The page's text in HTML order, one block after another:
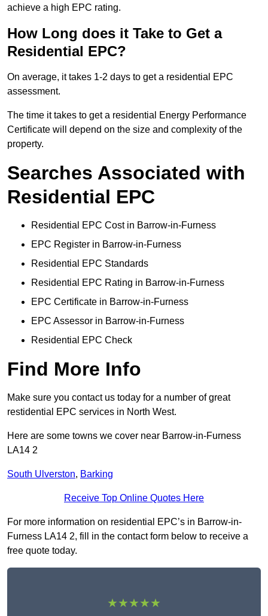
achieve a high EPC rating.
How Long does it Take to Get a
Residential EPC?
On average, it takes 1-2 days to get a residential EPC
assessment.
The time it takes to get a residential Energy Performance
Certificate will depend on the size and complexity of the
property.
Searches Associated with
Residential EPC
Residential EPC Cost in Barrow-in-Furness
EPC Register in Barrow-in-Furness
Residential EPC Standards
Residential EPC Rating in Barrow-in-Furness
EPC Certificate in Barrow-in-Furness
EPC Assessor in Barrow-in-Furness
Residential EPC Check
Find More Info
Make sure you contact us today for a number of great
restidential EPC services in North West.
Here are some towns we cover near Barrow-in-Furness
LA14 2
South Ulverston, Barking
Receive Top Online Quotes Here
For more information on residential EPC’s in Barrow-in-
Furness LA14 2, fill in the contact form below to receive a
free quote today.
★★★★★